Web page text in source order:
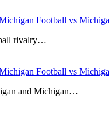
Football vs
rivalry…
Football vs
and Michigan…